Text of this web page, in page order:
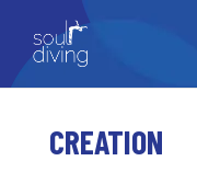
CREATION